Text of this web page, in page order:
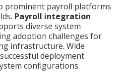
prominent payroll platforms
Payroll integration
diverse system
adoption challenges for
infrastructure. Wide
deployment
configurations.